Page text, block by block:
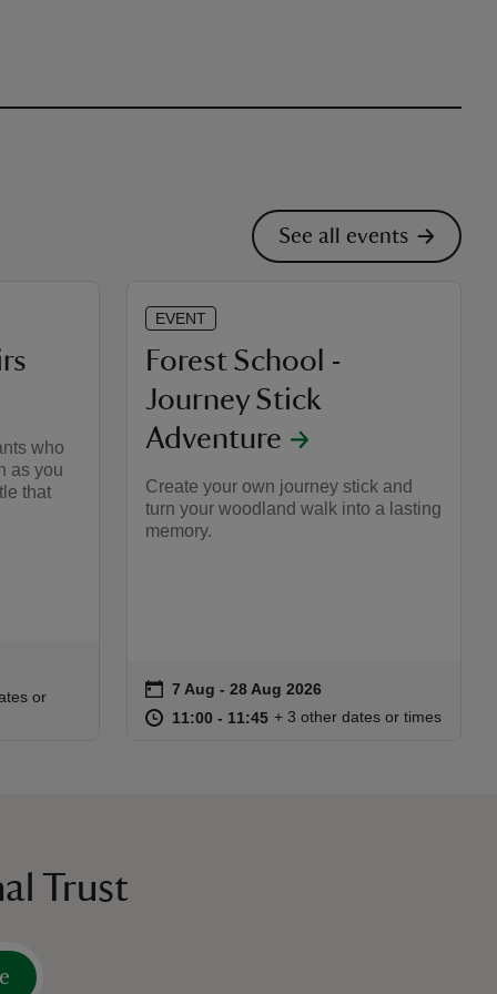
See all events
who
as you
that
or
EVENT
Forest School -
Journey Stick
Adventure
Create your own journey stick and
turn your woodland walk into a lasting
memory.
Event summary
on 7 Aug to 28 Aug 2026
7 Aug - 28 Aug 2026
at 11:00 to 11:45
11:00 - 11:45 11:00 to 11:45
11:00 - 11:45
+ 3 other dates or times
Trust